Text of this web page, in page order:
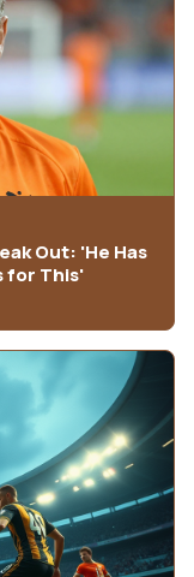
Out: 'He Has
for This'